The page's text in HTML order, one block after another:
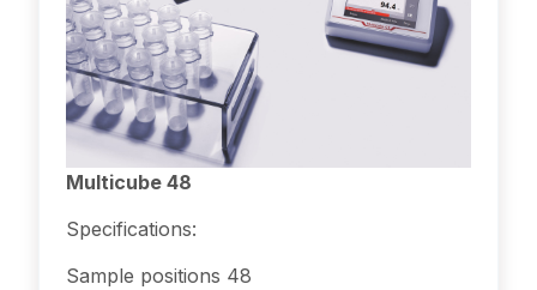
Multicube 48
Specifications:
Sample positions 48